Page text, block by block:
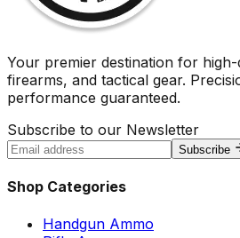
Your premier destination for
firearms, and tactical gear.
performance guaranteed.
Subscribe to our Newsletter
Subscribe
Shop Categories
Handgun Ammo